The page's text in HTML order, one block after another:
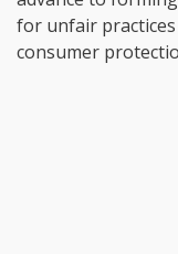
for unfair
consumer